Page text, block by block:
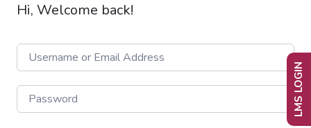
Hi, Welcome back!
LMS LOGIN